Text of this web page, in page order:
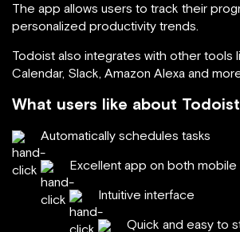
The app allows users to track their
personalized productivity trends.
Todoist also integrates with other tools
Calendar, Slack, Amazon Alexa and
What users like about
Automatically schedules tasks
Excellent app on both
Intuitive interface
Quick and easy to